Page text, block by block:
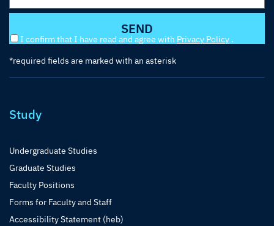
I confirm that I have read and agree with Privacy Policy .
*required fields are marked with an asterisk
Study
Undergraduate Studies
Graduate Studies
Faculty Positions
Forms for Faculty and Staff
Accessibility Statement (heb)